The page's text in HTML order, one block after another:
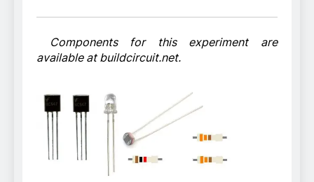
Components for this experiment are
available at buildcircuit.net.